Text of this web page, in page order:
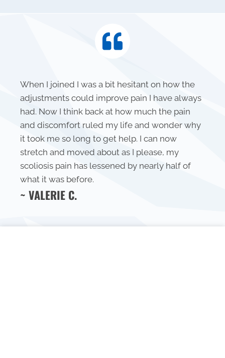
When I joined I was a bit hesitant on how the
adjustments could improve pain I have always
had. Now I think back at how much the pain
and discomfort ruled my life and wonder why
it took me so long to get help. I can now
stretch and moved about as I please, my
scoliosis pain has lessened by nearly half of
what it was before.
~ VALERIE C.